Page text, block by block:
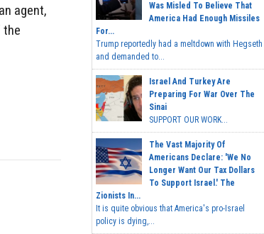
agent,
the
Was Misled To Believe That
America Had Enough Missiles
For...
Trump reportedly had a meltdown with Hegseth
and demanded to...
Israel And Turkey Are
Preparing For War Over The
Sinai
SUPPORT OUR WORK...
The Vast Majority Of
Americans Declare: 'We No
Longer Want Our Tax Dollars
To Support Israel.' The
Zionists In...
It is quite obvious that America's pro-Israel
policy is dying,...